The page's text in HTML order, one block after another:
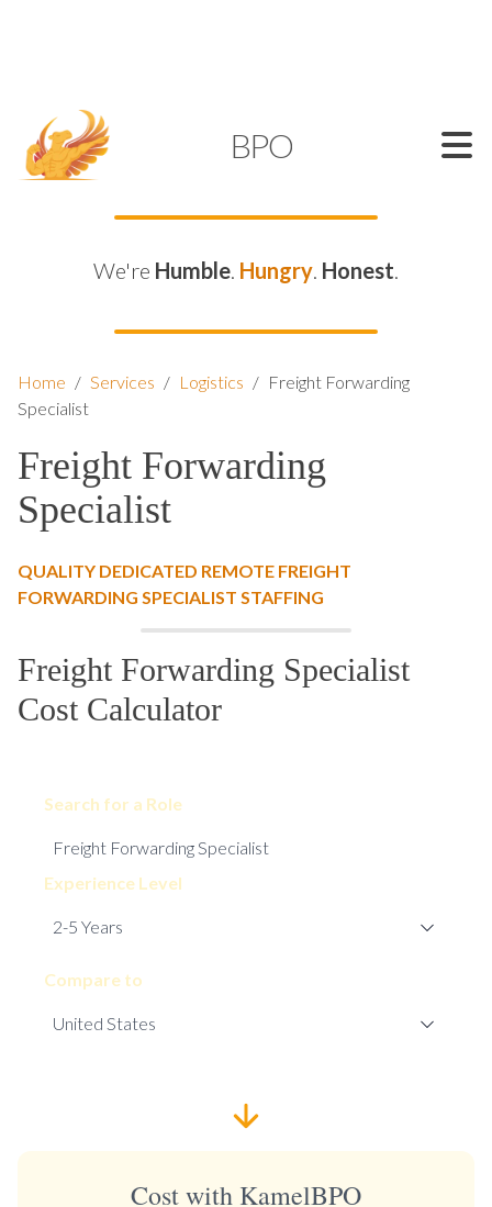
BPO
We're Humble. Hungry. Honest.
Home / Services / Logistics / Freight Forwarding
Specialist
Freight Forwarding
Specialist
QUALITY DEDICATED REMOTE FREIGHT
FORWARDING SPECIALIST STAFFING
Freight Forwarding Specialist
Cost Calculator
Search for a Role
Experience Level
Compare to
Cost with KamelBPO